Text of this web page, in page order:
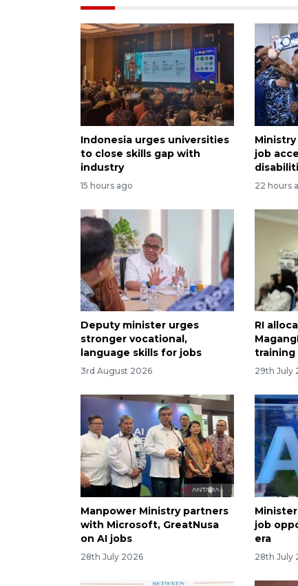
Indonesia urges universities
to close skills gap with
industry
15 hours ago
job
22 hours
Deputy minister urges
stronger vocational,
language skills for jobs
3rd August 2026
RI
training
29th July
Manpower Ministry partners
with Microsoft, GreatNusa
on AI jobs
28th July 2026
job
era
28th July